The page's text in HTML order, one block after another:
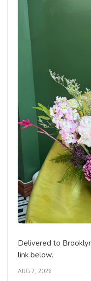
Delivered to
link below.
The Gesture Bouquet
CONGRATS
Brooklyn
Flower
Brooklyn, NY